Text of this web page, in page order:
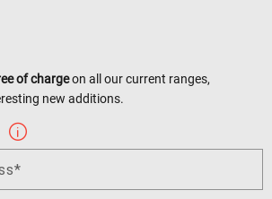
of chargeon all our current ranges,
new additions.